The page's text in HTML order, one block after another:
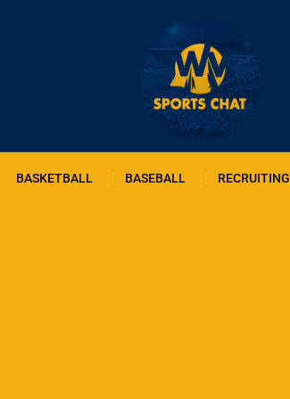
BASKETBALL BASEBALL RECRUITING